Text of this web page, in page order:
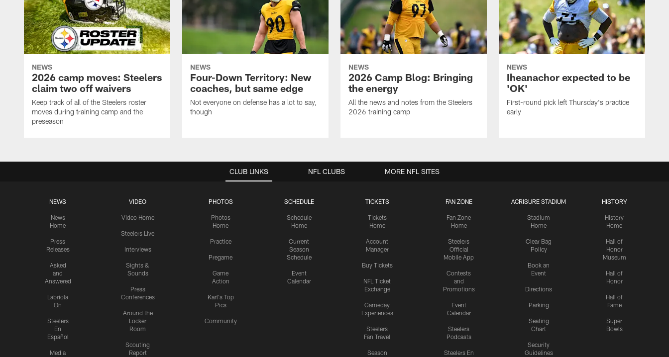
NEWS
2026 camp moves: Steelers
claim two off waivers
Keep track of all of the Steelers roster
moves during training camp and the
preseason
NEWS
Four-Down Territory: New
coaches, but same edge
Not everyone on defense has a lot to say,
though
NEWS
2026 Camp Blog: Bringing
the energy
All the news and notes from the Steelers
2026 training camp
NEWS
Iheanachor expected to be
'OK'
First-round pick left Thursday's practice
early
CLUB LINKS
NEWS
News
Home
Press
Releases
Asked
and
Answered
Labriola
On
Steelers
En
Español
Media
VIDEO
Video Home
Steelers Live
Interviews
Sights &
Sounds
Press
Conferences
Around the
Locker
Room
Scouting
Report
PHOTOS
Photos
Home
Practice
Pregame
Game
Action
Karl's Top
Pics
Community
SCHEDULE
Schedule
Home
Current
Season
Schedule
Event
Calendar
TICKETS
Tickets
Home
Account
Manager
Buy Tickets
NFL Ticket
Exchange
Gameday
Experiences
Steelers
Fan Travel
Season
FAN ZONE
Fan Zone
Home
Steelers
Official
Mobile App
Contests
and
Promotions
Event
Calendar
Steelers
Podcasts
Steelers En
ACRISURE STADIUM
Stadium
Home
Clear Bag
Policy
Book an
Event
Directions
Parking
Seating
Chart
Security
Guidelines
HISTORY
History
Home
Hall of
Honor
Museum
Hall of
Honor
Hall of
Fame
Super
Bowls
NFL CLUBS MORE NFL SITES